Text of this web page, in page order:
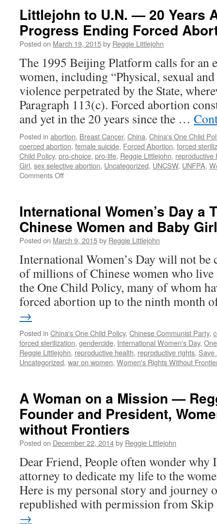
at
United
Nations
Three
—
Charges
Complicity
with
Forced
Abortion
in
China
Littlejohn to U.N. — 20 Years
Progress Ending Forced
Posted on March 19, 2015by Reggie Littlejohn
The 1995 Beijing Platform calls for an
women, including “Physical, sexual
violence perpetrated by the State,
Paragraph 113(c). Forced abortion
and yet in the 20 years since the …
Posted in abortion, Breast Cancer, China, China's One Child
coerced abortion, female suicide, Forced Abortion, forced
Child Policy, pro-choice, pro-life, Reggie Littlejohn, reproductive
Girl, sex selective abortion, Uncategorized, UNCSW, UNFPA,
Comments Offon
—
20
Years
After
No
Progress
Ending
Forced
Abortion
International Women’s Day a
Chinese Women and Baby
Posted on March 9, 2015by Reggie Littlejohn
International Women’s Day will not be
of millions of Chinese women who
the One Child Policy, many of whom
forced abortion up to the ninth
→
Posted in China's One Child Policy, Chinese Communist Party,
forced sterilization, gendercide, International Women's Day,
Reggie Littlejohn, reproductive health, reproductive rights, Save
Uncategorized, war on women, Women's Rights Without
A Woman on a Mission —
Founder and President,
without Frontiers
Posted on December 22, 2014by Reggie Littlejohn
Dear Friend, People often wonder
attorney to dedicate my life to the
Here is my personal story and
republished with permission from
→